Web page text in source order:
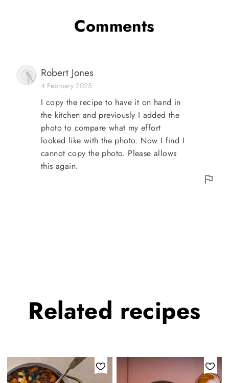
Comments
Robert Jones
4 February 2025
I copy the recipe to have it on hand in
the kitchen and previously I added the
photo to compare what my effort
looked like with the photo. Now I find I
cannot copy the photo. Please allows
this again.
Related recipes